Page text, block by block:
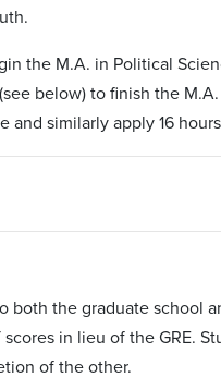
the M.A. in Political
below) to finish the
similarly apply 16
the graduate school
in lieu of the GRE.
of the other.